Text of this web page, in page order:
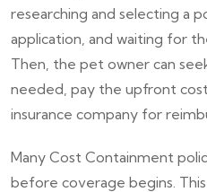
researching and selecting a
application, and waiting for
Then, the pet owner can
needed, pay the upfront
insurance company for
Many Cost Containment
before coverage begins.